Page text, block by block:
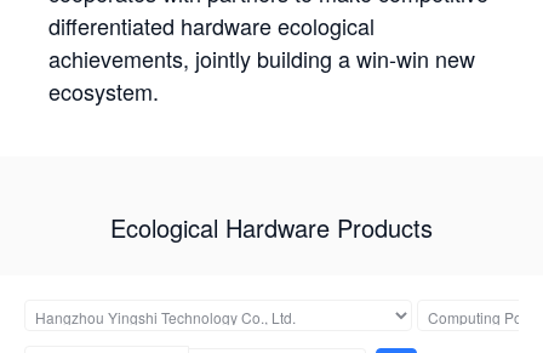
differentiated hardware ecological
achievements, jointly building a win-win new
ecosystem.
Ecological Hardware Products